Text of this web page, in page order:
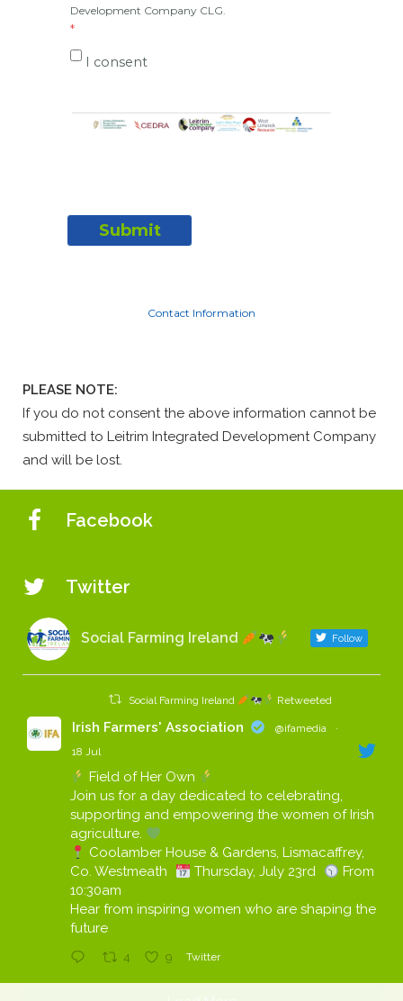
Development Company CLG.
I consent
Contact Information
PLEASE NOTE:
If you do not consent the above information cannot be
submitted to Leitrim Integrated Development Company
and will be lost.
Facebook
Twitter
Social Farming Ireland Follow
Social Farming Ireland Retweeted
Irish Farmers' Association @ifamedia
·
18 Jul
Field of Her Own
Join us for a day dedicated to celebrating,
supporting and empowering the women of Irish
agriculture.
Coolamber House & Gardens, Lismacaffrey,
Co. Westmeath
Thursday, July 23rd
From
10:30am
Hear from inspiring women who are shaping the
future
4 9 Twitter